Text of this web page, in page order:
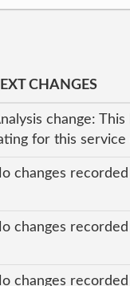
CHANGES
change:
for this
changes recorded
changes recorded
changes recorded